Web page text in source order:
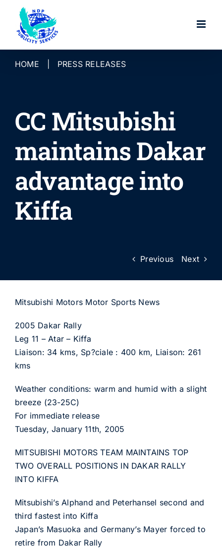
content
HOME PRESS RELEASES
CC Mitsubishi
maintains Dakar
advantage into
Kiffa
Previous Next
Mitsubishi Motors Motor Sports News
2005 Dakar Rally
Leg 11 – Atar – Kiffa
Liaison: 34 kms, Sp?ciale : 400 km, Liaison: 261
kms
Weather conditions: warm and humid with a slight
breeze (23-25C)
For immediate release
Tuesday, January 11th, 2005
MITSUBISHI MOTORS TEAM MAINTAINS TOP
TWO OVERALL POSITIONS IN DAKAR RALLY
INTO KIFFA
Mitsubishi’s Alphand and Peterhansel second and
third fastest into Kiffa
Japan’s Masuoka and Germany’s Mayer forced to
retire from Dakar Rally